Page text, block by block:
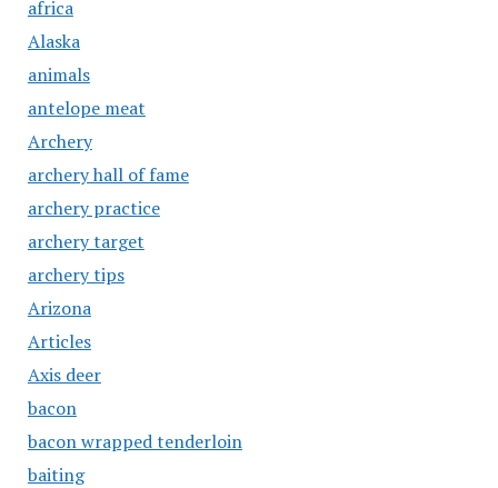
africa
Alaska
animals
antelope meat
Archery
archery hall of fame
archery practice
archery target
archery tips
Arizona
Articles
Axis deer
bacon
bacon wrapped tenderloin
baiting